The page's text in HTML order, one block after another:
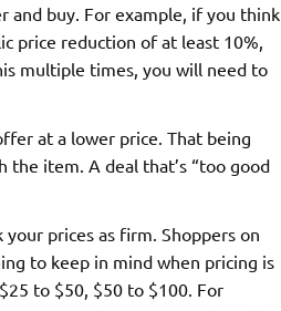
buy. For example, if you think
price reduction of at least 10%,
multiple times, you will need to
at a lower price. That being
item. A deal that’s “too good
prices as firm. Shoppers on
to keep in mind when pricing is
to $50, $50 to $100. For